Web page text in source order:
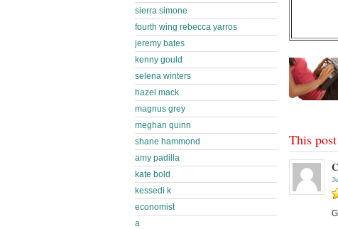
This
sierra simone
fourth wing rebecca yarros
jeremy bates
kenny gould
selena winters
hazel mack
magnus grey
meghan quinn
shane hammond
amy padilla
kate bold
kessedi k
economist
a